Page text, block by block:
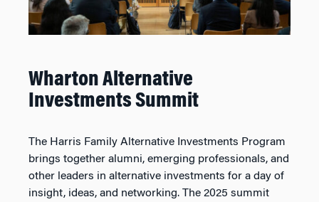
Wharton Alternative
Investments Summit
The Harris Family Alternative Investments Program
brings together alumni, emerging professionals, and
other leaders in alternative investments for a day of
insight, ideas, and networking. The 2025 summit